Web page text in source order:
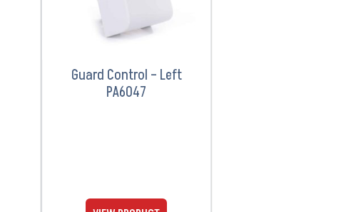
Guard Control – Left
PA6047